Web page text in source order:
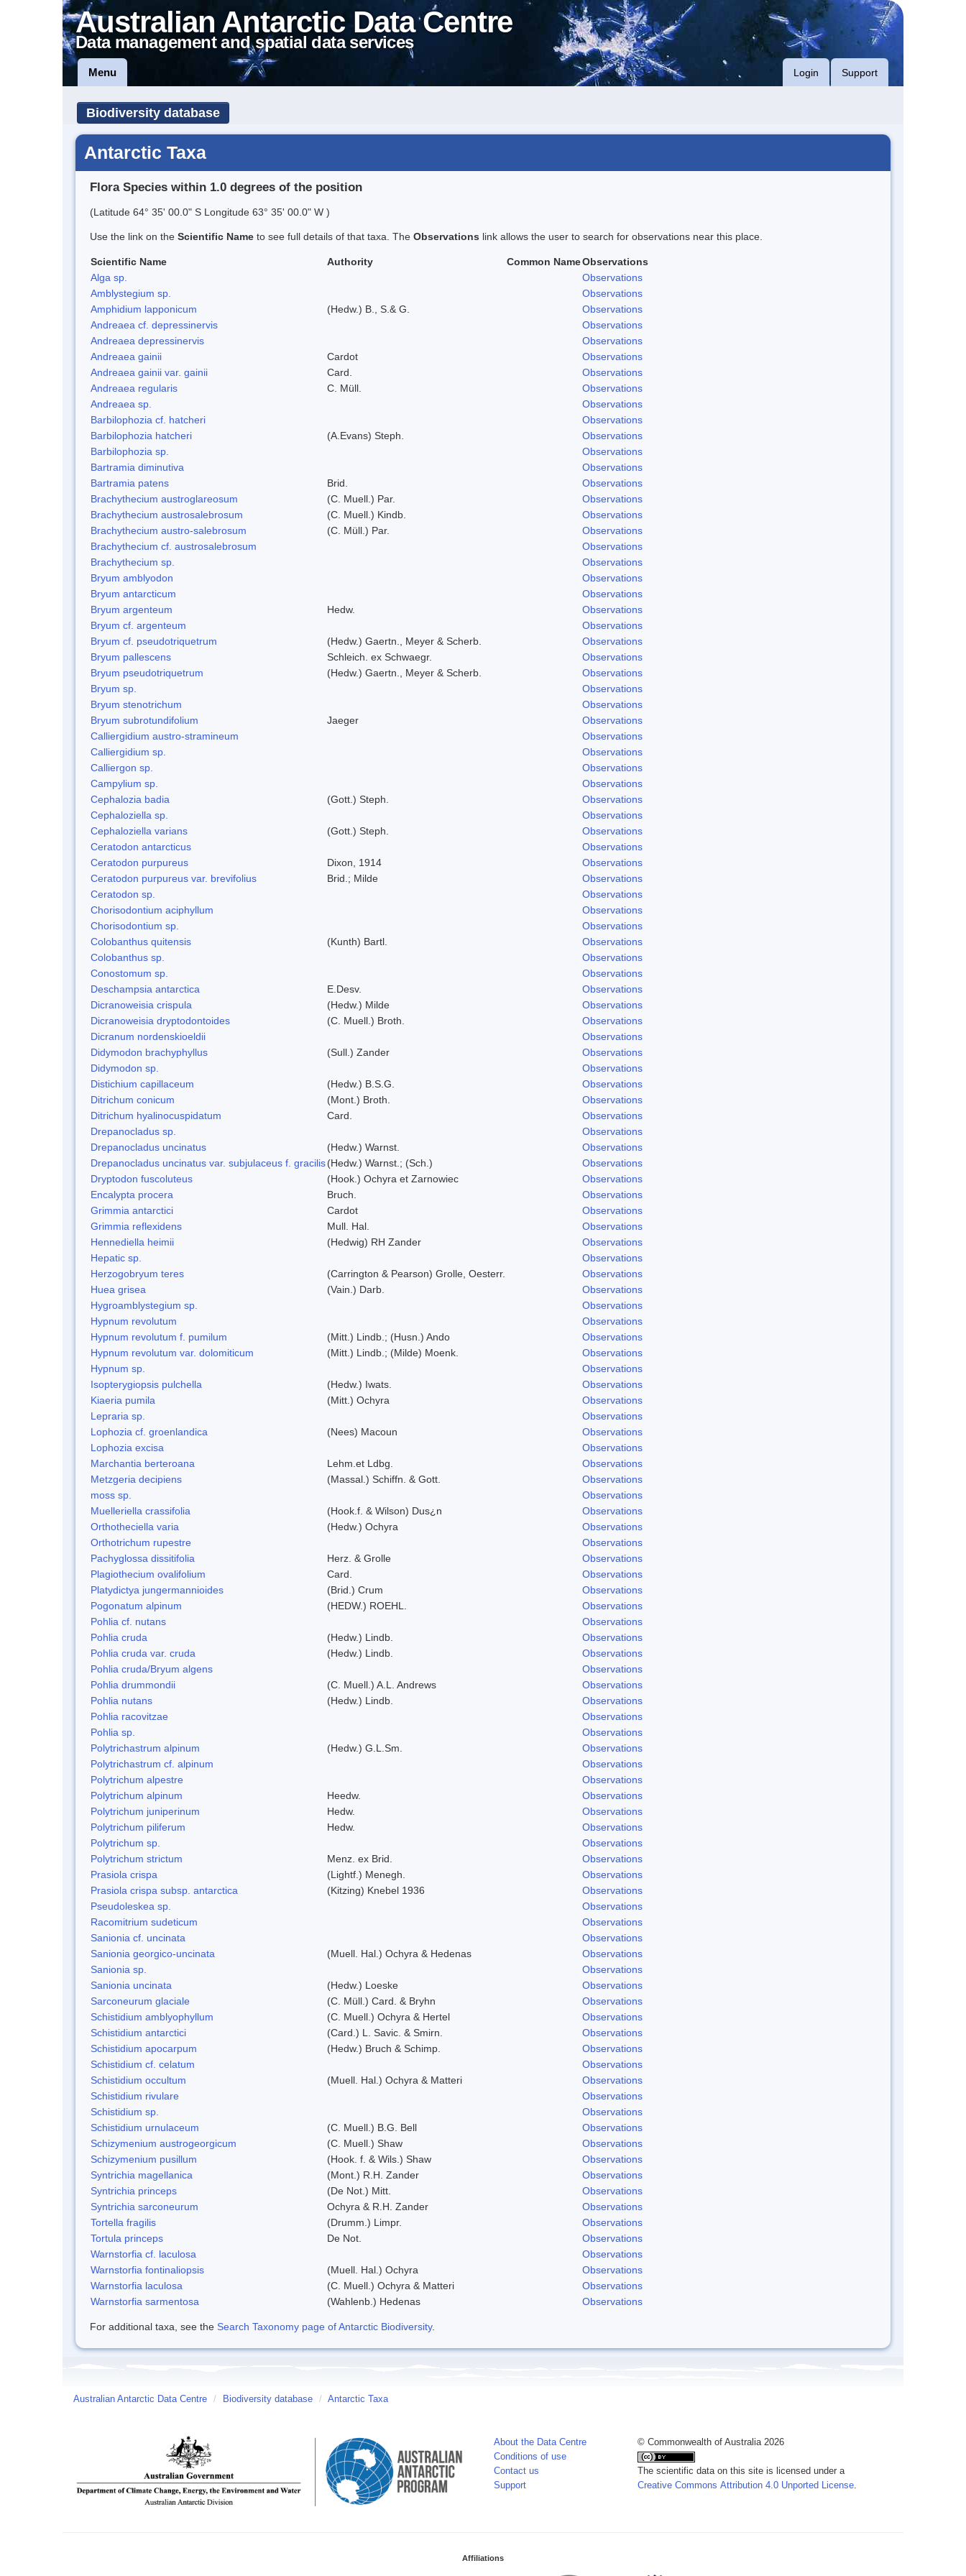
Australian Antarctic Data Centre
Data management and spatial data services
Menu Login Support
Biodiversity database
Antarctic Taxa
Flora Species within 1.0 degrees of the position
(Latitude 64° 35' 00.0" S Longitude 63° 35' 00.0" W )
Use the link on the Scientific Name to see full details of that taxa. The Observations link allows the user to search for observations near this place.
Scientific Name Authority Common NameObservations
Alga sp.
Observations
Amblystegium sp.
Observations
Amphidium lapponicum
(Hedw.) B., S.& G.
Observations
Andreaea cf. depressinervis
Observations
Andreaea depressinervis
Observations
Andreaea gainii
Cardot
Observations
Andreaea gainii var. gainii
Card.
Observations
Andreaea regularis
C. Müll.
Observations
Andreaea sp.
Observations
Barbilophozia cf. hatcheri
Observations
Barbilophozia hatcheri
(A.Evans) Steph.
Observations
Barbilophozia sp.
Observations
Bartramia diminutiva
Observations
Bartramia patens
Brid.
Observations
Brachythecium austroglareosum
(C. Muell.) Par.
Observations
Brachythecium austrosalebrosum
(C. Muell.) Kindb.
Observations
Brachythecium austro-salebrosum
(C. Müll.) Par.
Observations
Brachythecium cf. austrosalebrosum
Observations
Brachythecium sp.
Observations
Bryum amblyodon
Observations
Bryum antarcticum
Observations
Bryum argenteum
Hedw.
Observations
Bryum cf. argenteum
Observations
Bryum cf. pseudotriquetrum
(Hedw.) Gaertn., Meyer & Scherb.
Observations
Bryum pallescens
Schleich. ex Schwaegr.
Observations
Bryum pseudotriquetrum
(Hedw.) Gaertn., Meyer & Scherb.
Observations
Bryum sp.
Observations
Bryum stenotrichum
Observations
Bryum subrotundifolium
Jaeger
Observations
Calliergidium austro-stramineum
Observations
Calliergidium sp.
Observations
Calliergon sp.
Observations
Campylium sp.
Observations
Cephalozia badia
(Gott.) Steph.
Observations
Cephaloziella sp.
Observations
Cephaloziella varians
(Gott.) Steph.
Observations
Ceratodon antarcticus
Observations
Ceratodon purpureus
Dixon, 1914
Observations
Ceratodon purpureus var. brevifolius
Brid.; Milde
Observations
Ceratodon sp.
Observations
Chorisodontium aciphyllum
Observations
Chorisodontium sp.
Observations
Colobanthus quitensis
(Kunth) Bartl.
Observations
Colobanthus sp.
Observations
Conostomum sp.
Observations
Deschampsia antarctica
E.Desv.
Observations
Dicranoweisia crispula
(Hedw.) Milde
Observations
Dicranoweisia dryptodontoides
(C. Muell.) Broth.
Observations
Dicranum nordenskioeldii
Observations
Didymodon brachyphyllus
(Sull.) Zander
Observations
Didymodon sp.
Observations
Distichium capillaceum
(Hedw.) B.S.G.
Observations
Ditrichum conicum
(Mont.) Broth.
Observations
Ditrichum hyalinocuspidatum
Card.
Observations
Drepanocladus sp.
Observations
Drepanocladus uncinatus
(Hedw.) Warnst.
Observations
Drepanocladus uncinatus var. subjulaceus f. gracilis(Hedw.) Warnst.; (Sch.)
Observations
Dryptodon fuscoluteus
(Hook.) Ochyra et Zarnowiec
Observations
Encalypta procera
Bruch.
Observations
Grimmia antarctici
Cardot
Observations
Grimmia reflexidens
Mull. Hal.
Observations
Hennediella heimii
(Hedwig) RH Zander
Observations
Hepatic sp.
Observations
Herzogobryum teres
(Carrington & Pearson) Grolle, Oesterr.
Observations
Huea grisea
(Vain.) Darb.
Observations
Hygroamblystegium sp.
Observations
Hypnum revolutum
Observations
Hypnum revolutum f. pumilum
(Mitt.) Lindb.; (Husn.) Ando
Observations
Hypnum revolutum var. dolomiticum
(Mitt.) Lindb.; (Milde) Moenk.
Observations
Hypnum sp.
Observations
Isopterygiopsis pulchella
(Hedw.) Iwats.
Observations
Kiaeria pumila
(Mitt.) Ochyra
Observations
Lepraria sp.
Observations
Lophozia cf. groenlandica
(Nees) Macoun
Observations
Lophozia excisa
Observations
Marchantia berteroana
Lehm.et Ldbg.
Observations
Metzgeria decipiens
(Massal.) Schiffn. & Gott.
Observations
moss sp.
Observations
Muelleriella crassifolia
(Hook.f. & Wilson) Dus¿n
Observations
Orthotheciella varia
(Hedw.) Ochyra
Observations
Orthotrichum rupestre
Observations
Pachyglossa dissitifolia
Herz. & Grolle
Observations
Plagiothecium ovalifolium
Card.
Observations
Platydictya jungermannioides
(Brid.) Crum
Observations
Pogonatum alpinum
(HEDW.) ROEHL.
Observations
Pohlia cf. nutans
Observations
Pohlia cruda
(Hedw.) Lindb.
Observations
Pohlia cruda var. cruda
(Hedw.) Lindb.
Observations
Pohlia cruda/Bryum algens
Observations
Pohlia drummondii
(C. Muell.) A.L. Andrews
Observations
Pohlia nutans
(Hedw.) Lindb.
Observations
Pohlia racovitzae
Observations
Pohlia sp.
Observations
Polytrichastrum alpinum
(Hedw.) G.L.Sm.
Observations
Polytrichastrum cf. alpinum
Observations
Polytrichum alpestre
Observations
Polytrichum alpinum
Heedw.
Observations
Polytrichum juniperinum
Hedw.
Observations
Polytrichum piliferum
Hedw.
Observations
Polytrichum sp.
Observations
Polytrichum strictum
Menz. ex Brid.
Observations
Prasiola crispa
(Lightf.) Menegh.
Observations
Prasiola crispa subsp. antarctica
(Kitzing) Knebel 1936
Observations
Pseudoleskea sp.
Observations
Racomitrium sudeticum
Observations
Sanionia cf. uncinata
Observations
Sanionia georgico-uncinata
(Muell. Hal.) Ochyra & Hedenas
Observations
Sanionia sp.
Observations
Sanionia uncinata
(Hedw.) Loeske
Observations
Sarconeurum glaciale
(C. Müll.) Card. & Bryhn
Observations
Schistidium amblyophyllum
(C. Muell.) Ochyra & Hertel
Observations
Schistidium antarctici
(Card.) L. Savic. & Smirn.
Observations
Schistidium apocarpum
(Hedw.) Bruch & Schimp.
Observations
Schistidium cf. celatum
Observations
Schistidium occultum
(Muell. Hal.) Ochyra & Matteri
Observations
Schistidium rivulare
Observations
Schistidium sp.
Observations
Schistidium urnulaceum
(C. Muell.) B.G. Bell
Observations
Schizymenium austrogeorgicum
(C. Muell.) Shaw
Observations
Schizymenium pusillum
(Hook. f. & Wils.) Shaw
Observations
Syntrichia magellanica
(Mont.) R.H. Zander
Observations
Syntrichia princeps
(De Not.) Mitt.
Observations
Syntrichia sarconeurum
Ochyra & R.H. Zander
Observations
Tortella fragilis
(Drumm.) Limpr.
Observations
Tortula princeps
De Not.
Observations
Warnstorfia cf. laculosa
Observations
Warnstorfia fontinaliopsis
(Muell. Hal.) Ochyra
Observations
Warnstorfia laculosa
(C. Muell.) Ochyra & Matteri
Observations
Warnstorfia sarmentosa
(Wahlenb.) Hedenas Observations
For additional taxa, see the Search Taxonomy page of Antarctic Biodiversity.
Australian Antarctic Data Centre / Biodiversity database / Antarctic Taxa
About the Data Centre
Conditions of use
Contact us
Support
© Commonwealth of Australia 2026
The scientific data on this site is licensed under a
Creative Commons Attribution 4.0 Unported License
Affiliations